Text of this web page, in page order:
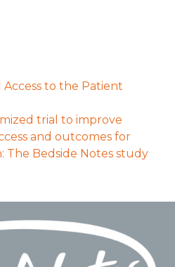
Access to the Patient
trial to improve
and outcomes for
The Bedside Notes study